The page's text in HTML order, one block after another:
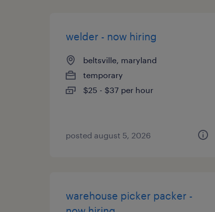
welder - now hiring
beltsville, maryland
temporary
$25 - $37 per hour
posted august 5, 2026
warehouse picker packer -